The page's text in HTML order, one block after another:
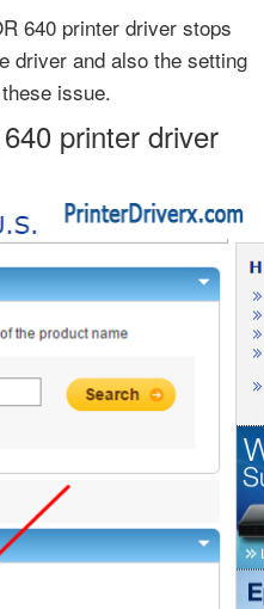
640 printer driver stops
driver and also the setting
issue.
printer driver